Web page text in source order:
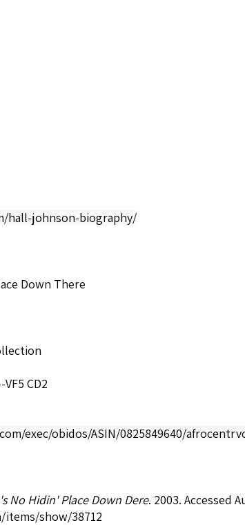
hall-johnson-biography/
Down There
CD2
exec/obidos/ASIN/0825849640/
No Hidin' Place Down Dere. 2003. Accessed
items/show/38712